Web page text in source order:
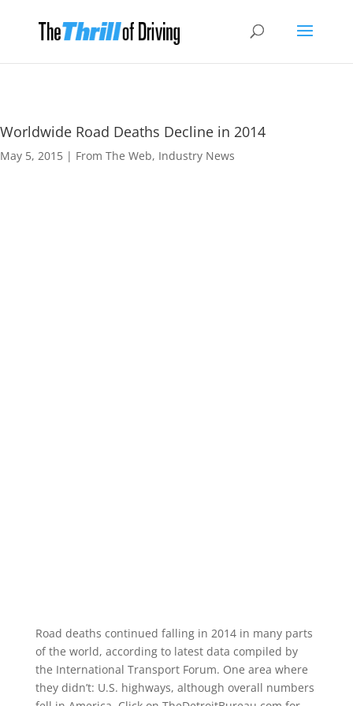
Worldwide Road Deaths Decline in 2014
May 5, 2015 | From The Web, Industry News
Road deaths continued falling in 2014 in many parts
of the world, according to latest data compiled by
the International Transport Forum. One area where
they didn’t: U.S. highways, although overall numbers